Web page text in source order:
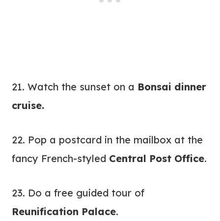
21. Watch the sunset on a Bonsai dinner
cruise.
22. Pop a postcard in the mailbox at the
fancy French-styled Central Post Office.
23. Do a free guided tour of
Reunification Palace.